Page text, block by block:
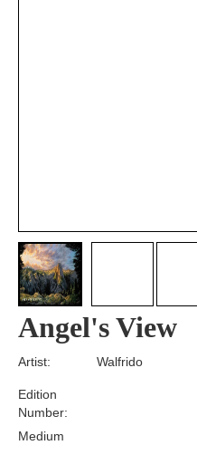
Angel's View
Edition
Number:
Medium
Artist: Walfrido